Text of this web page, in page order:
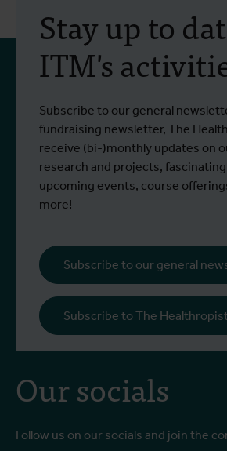
Our socials
Follow us on our socials and join the
Stay up to
ITM's
Subscribe to our general
fundraising newsletter, The
receive (bi-)monthly updates on
research and projects,
upcoming events, course
more!
Subscribe to our general
Subscribe to The